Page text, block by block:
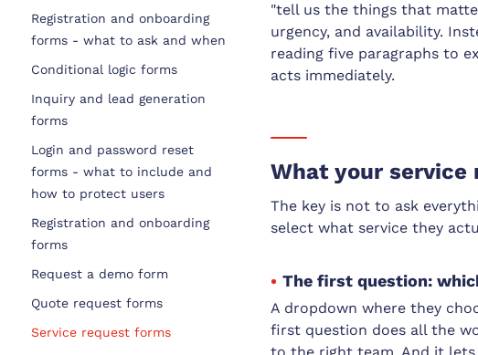
Registration and onboarding
forms - what to ask and when
Conditional logic forms
Inquiry and lead generation
forms
Login and password reset
forms - what to include and
how to protect users
Registration and onboarding
forms
Request a demo form
Quote request forms
Service request forms
"tell us the things that
urgency, and availability.
reading five paragraphs to
acts immediately.
What your
The key is not to ask
select what service they
The first question:
A dropdown where they
first question does all the